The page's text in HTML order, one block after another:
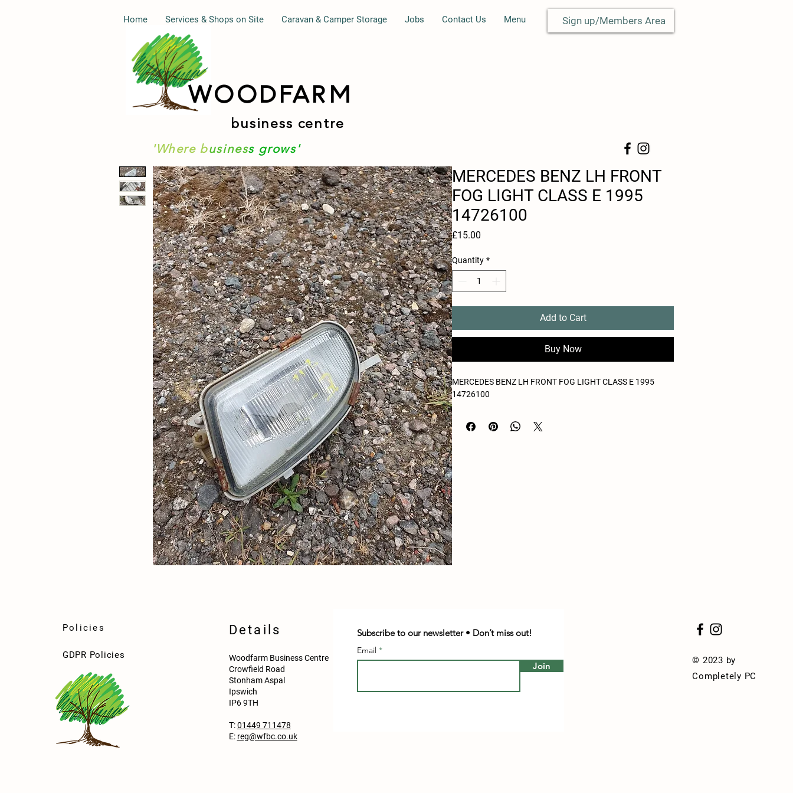
WOODFARM
Home Services & Shops on Site Caravan & Camper Storage Jobs Contact Us Menu
business centre
'Where business grows'
Sign up/Members Area
MERCEDES BENZ LH FRONT
FOG LIGHT CLASS E 1995
14726100
£15.00
Quantity *
Add to Cart
Buy Now
MERCEDES BENZ LH FRONT FOG LIGHT CLASS E 1995
14726100
Policies
GDPR Policies
Details
Woodfarm Business Centre
Crowfield Road
Stonham Aspal
Ipswich
IP6 9TH
T:01449 711478
E: reg@wfbc.co.uk
Subscribe to our newsletter • Don’t miss out!
Email
Join
© 2023 by
Completely PC